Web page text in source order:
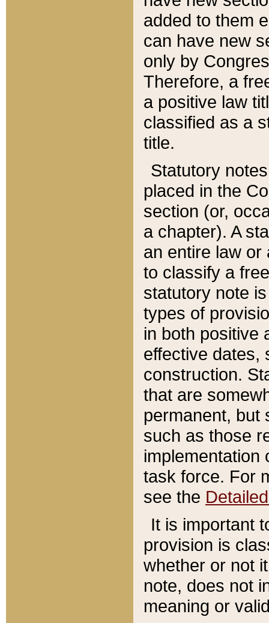
added to them
can have new
only by
Therefore, a
a positive law
classified as a
title.
Statutory
placed in the
section (or,
a chapter). A
an entire law or
to classify a
statutory note
types of
in both positive
effective dates,
construction.
that are
permanent, but
such as those
implementation
task force. For
see the
It is important
provision is
whether or not
note, does not
meaning or